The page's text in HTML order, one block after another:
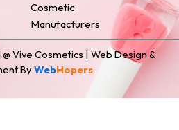
Cosmetic
Manufacturers
@ Vive Cosmetics | Web Design &
By WebHopers